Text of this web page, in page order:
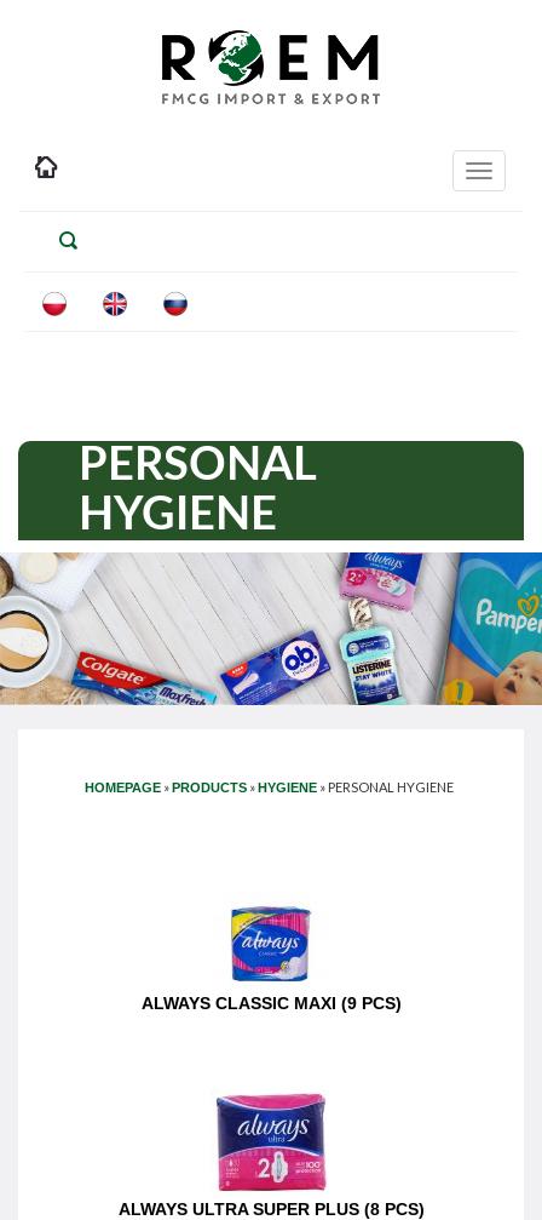
Toggle
PERSONAL
HYGIENE
HOMEPAGE »PRODUCTS »HYGIENE » PERSONAL HYGIENE
ALWAYS CLASSIC MAXI (9 PCS)
ALWAYS ULTRA SUPER PLUS (8 PCS)